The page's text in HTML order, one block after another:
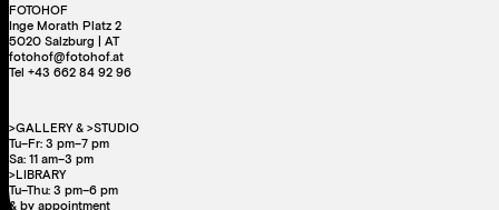
FOTOHOF
Inge Morath Platz 2
5020 Salzburg | AT
fotohof@fotohof.at
Tel +43 662 84 92 96
>GALLERY & >STUDIO
Tu–Fr: 3 pm–7 pm
Sa: 11 am–3 pm
>LIBRARY
Tu–Thu: 3 pm–6 pm
& by appointment